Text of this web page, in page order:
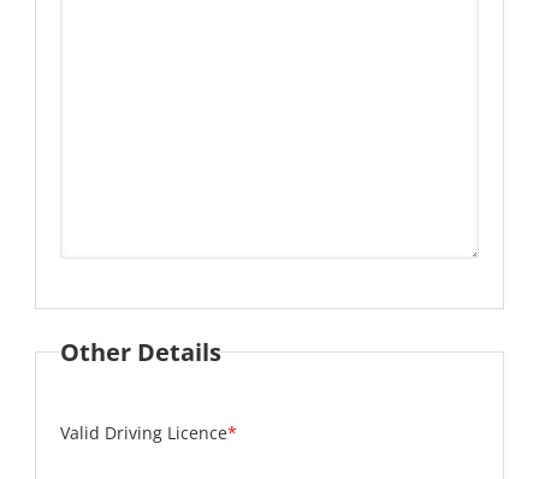
Other Details
Valid Driving Licence*